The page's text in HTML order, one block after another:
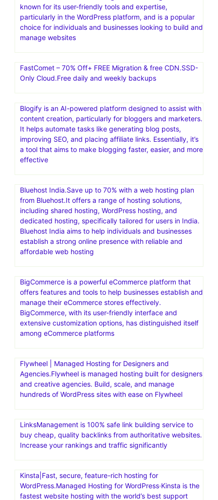
Mangools: Juicy SEO Tools You Will Love. Mangools is a
bundle of 5 simple but powerful SEO tools made for an
effective SEO workflow. Loved by beginners, trusted by
Bluehost provides a range of hosting services, including
with tools for website building and marketing. Bluehost is
known for its user-friendly tools and expertise,
particularly in the WordPress platform, and is a popular
choice for individuals and businesses looking to build and
manage websites
Only Cloud.Free daily and weekly backups
Blogify is an AI-powered platform designed to assist with
content creation, particularly for bloggers and marketers.
It helps automate tasks like generating blog posts,
improving SEO, and placing affiliate links. Essentially, it’s
Bluehost India.Save up to 70% with a web hosting plan
from Bluehost.It offers a range of hosting solutions,
including shared hosting, WordPress hosting, and
dedicated hosting, specifically tailored for users in India.
affordable web hosting
BigCommerce is a powerful eCommerce platform that
BigCommerce, with its user-friendly interface and
extensive customization options, has distinguished itself
among eCommerce platforms
Flywheel | Managed Hosting for Designers and
Agencies.Flywheel is managed hosting built for designers
and creative agencies. Build, scale, and manage